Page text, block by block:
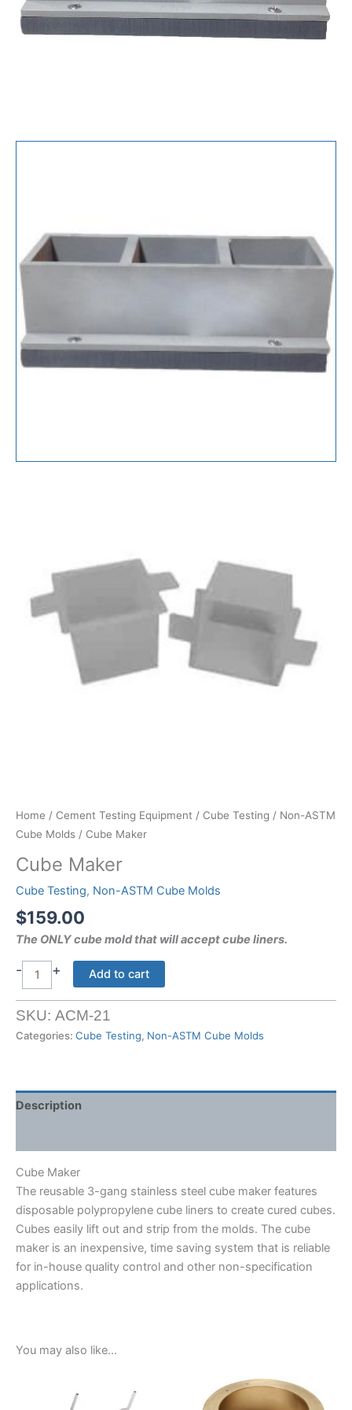
Home / Cement Testing Equipment / Cube Testing / Non-ASTM
Cube Molds / Cube Maker
Cube Maker
Cube Testing, Non-ASTM Cube Molds
$159.00
The ONLY cube mold that will accept cube liners.
-
Cube
Maker
+ Add to cart
SKU: ACM-21
Categories: Cube Testing, Non-ASTM Cube Molds
Description
Cube Maker
The reusable 3-gang stainless steel cube maker features
disposable polypropylene cube liners to create cured cubes.
Cubes easily lift out and strip from the molds. The cube
maker is an inexpensive, time saving system that is reliable
for in-house quality control and other non-specification
applications.
You may also like…